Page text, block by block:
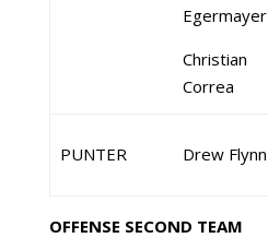
Egermayer
Christian
Correa
PUNTER Drew Flynn
OFFENSE SECOND TEAM